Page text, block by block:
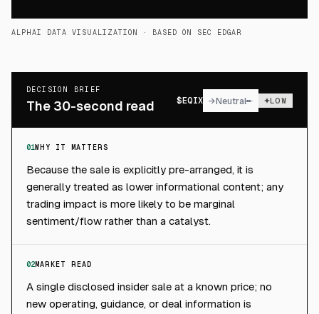
ALPHAI DATA VISUALIZATION · BASED ON SEC EDGAR
DECISION BRIEF
The 30-second read $EQIX →Neutral LOW
01WHY IT MATTERS
Because the sale is explicitly pre-arranged, it is
generally treated as lower informational content; any
trading impact is more likely to be marginal
sentiment/flow rather than a catalyst.
02MARKET READ
A single disclosed insider sale at a known price; no
new operating, guidance, or deal information is